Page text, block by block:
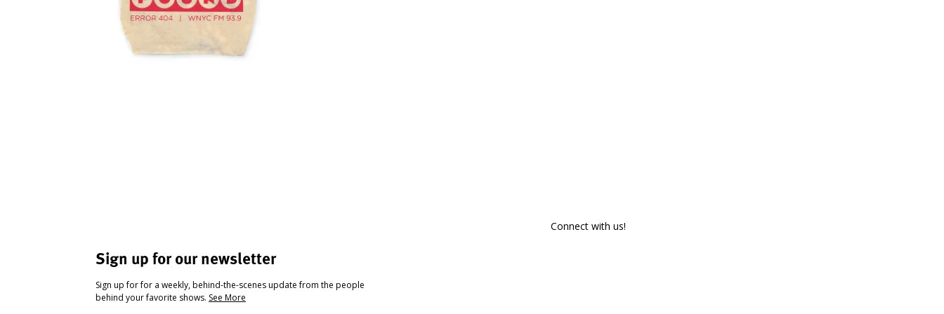
Sign up for our newsletter
Sign up for for a weekly, behind-the-scenes update from the people
behind your favorite shows. See More
Connect with us!